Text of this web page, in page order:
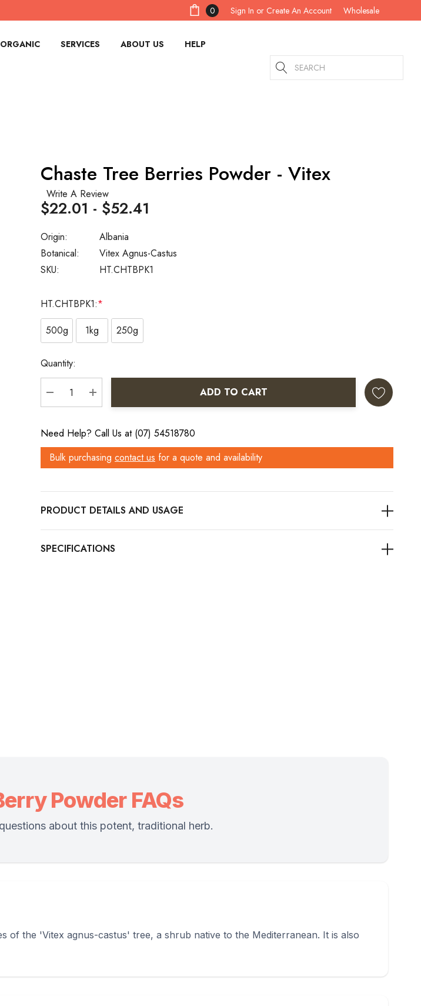
0 Sign In or Create An Account Wholesale
SERVICES ABOUT US HELP
Search
Chaste Tree Berries Powder - Vitex
Write A Review
SKU: HT.CHTBPK1
Botanical: Vitex Agnus-Castus
Origin: Albania
$22.01 - $52.41
HT.CHTBPK1:*
500g
1kg 250g
Current
Stock:
Quantity:
DECREASE QUANTITY:
INCREASE QUANTITY:
ADD TO CART
Need Help? Call Us at (07) 54518780
Bulk purchasing contact us for a quote and availability
PRODUCT DETAILS
Powder FAQs
about this potent, traditional herb.
of the 'Vitex agnus-castus' tree, a shrub native to the Mediterranean. It is also